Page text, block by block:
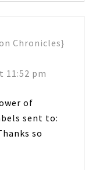
Chronicles}
11:52 pm
of
sent to:
so